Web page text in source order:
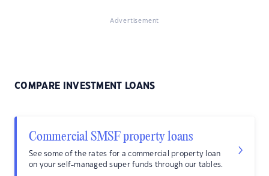
Advertisement
COMPARE INVESTMENT LOANS
Commercial SMSF property loans
See some of the rates for a commercial property loan
on your self-managed super funds through our tables.